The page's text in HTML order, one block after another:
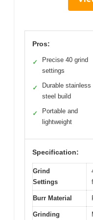
Pros:
✓
Precise 40 grind
settings
✓
Durable stainless
steel build
✓
Portable and
lightweight
Specification:
Grind
Settings
Burr Material
Grinding